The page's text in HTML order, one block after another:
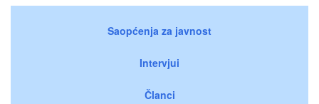
Saopćenja za javnost
Intervjui
Članci